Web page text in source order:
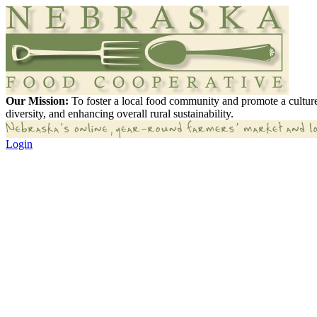
Our Mission: To foster a local food community and promote a
diversity, and enhancing overall rural sustainability.
Login